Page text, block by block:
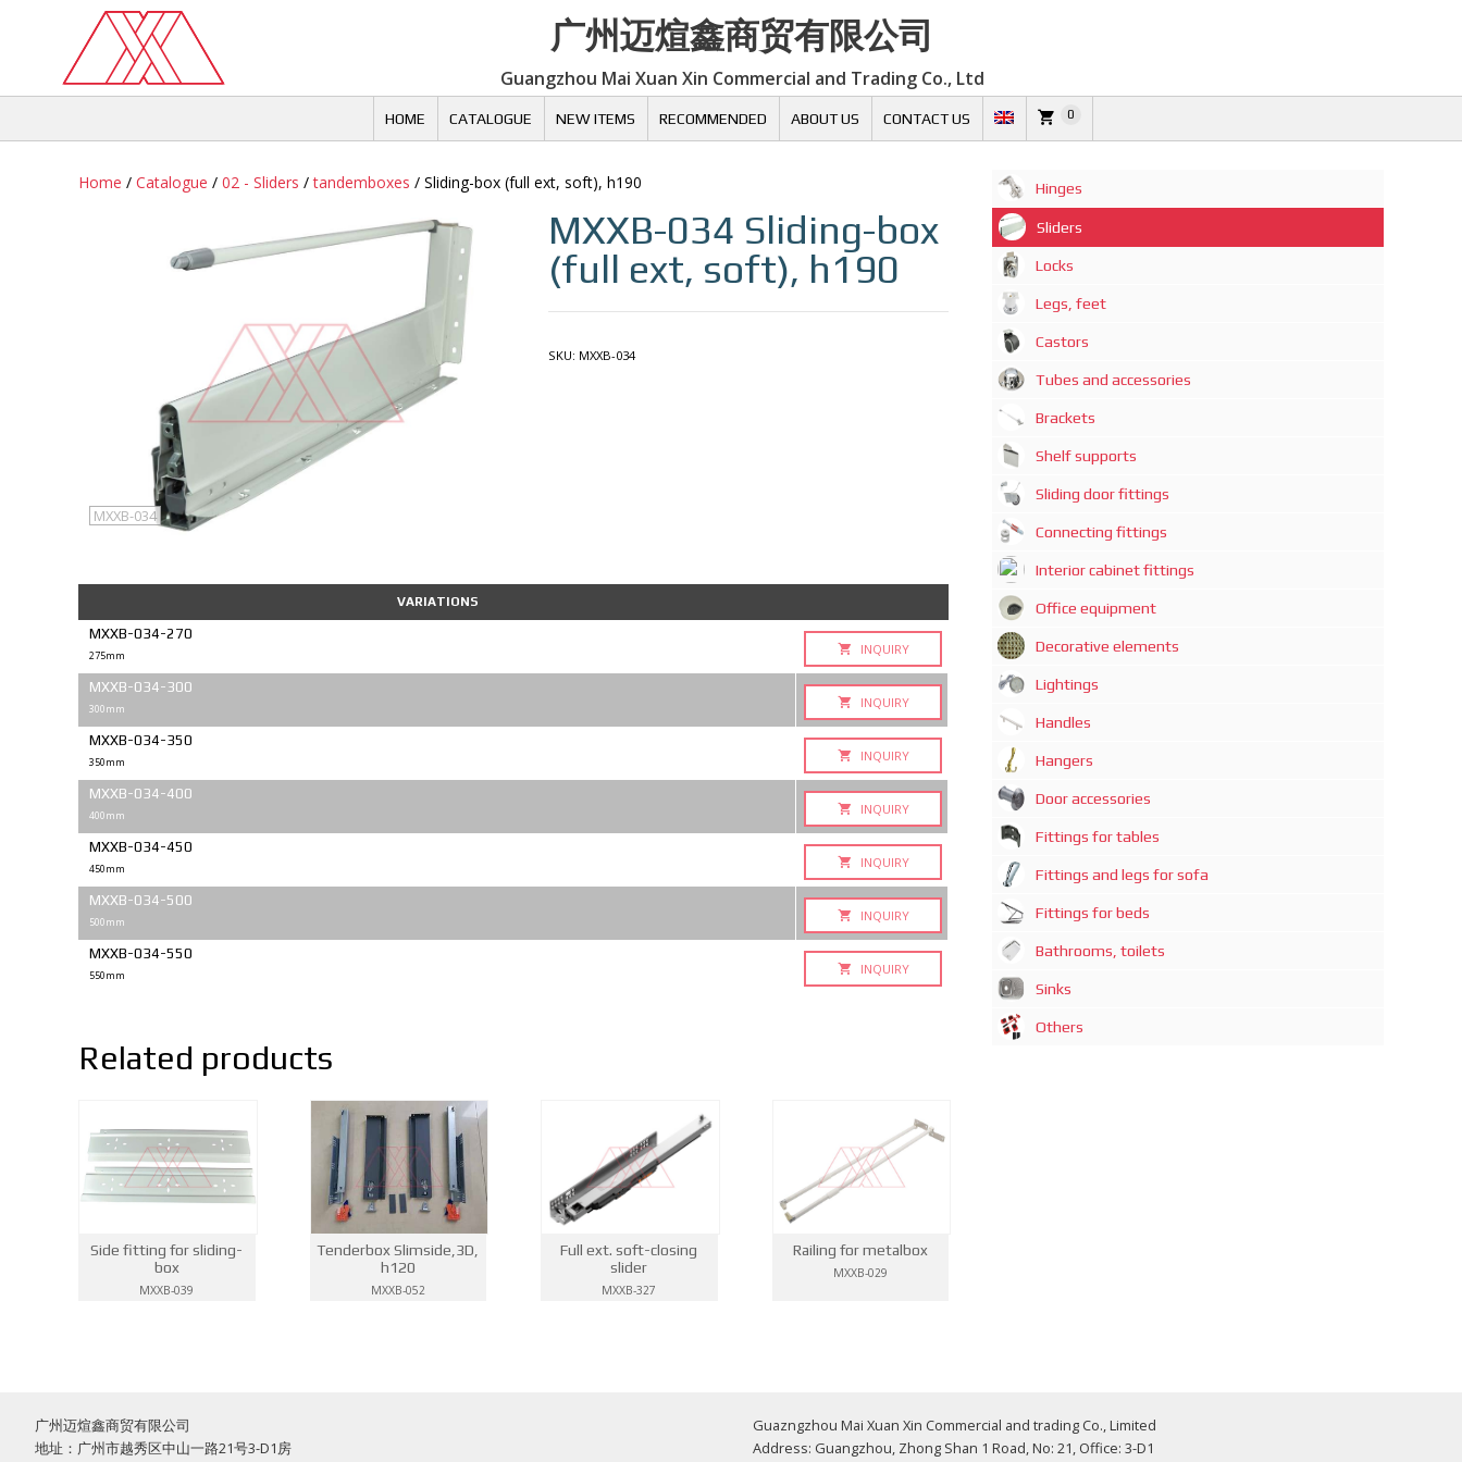
广州迈煊鑫商贸有限公司
Guangzhou Mai Xuan Xin Commercial and Trading Co., Ltd
HOME CATALOGUE NEW ITEMS RECOMMENDED ABOUT US CONTACT US 0
Home / Catalogue / 02 - Sliders /tandemboxes / Sliding-box (full ext, soft), h190
MXXB-034
MXXB-034 Sliding-box
(full ext, soft), h190
SKU: MXXB-034
VARIATIONS
MXXB-034-270
275mm INQUIRY
MXXB-034-300
300mm INQUIRY
MXXB-034-350
350mm INQUIRY
MXXB-034-400
400mm INQUIRY
MXXB-034-450
450mm INQUIRY
MXXB-034-500
500mm INQUIRY
MXXB-034-550
550mm INQUIRY
Related products
Side fitting for sliding-
box
MXXB-039
Tenderbox Slimside,3D,
h120
MXXB-052
Full ext. soft-closing
slider
MXXB-327
Railing for metalbox
MXXB-029
Hinges
Sliders
Locks
Legs, feet
Castors
Tubes and accessories
Brackets
Shelf supports
Sliding door fittings
Connecting fittings
Interior cabinet fittings
Office equipment
Decorative elements
Lightings
Handles
Hangers
Door accessories
Fittings for tables
Fittings and legs for sofa
Fittings for beds
Bathrooms, toilets
Sinks
Others
广州迈煊鑫商贸有限公司
地址：广州市越秀区中山一路21号3-D1房
Guazngzhou Mai Xuan Xin Commercial and trading Co., Limited
Address: Guangzhou, Zhong Shan 1 Road, No: 21, Office: 3-D1